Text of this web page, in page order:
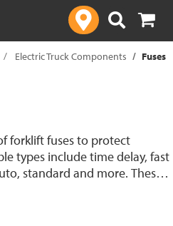
Electric Truck Components Fuses
forklift fuses to protect
types include time delay, fast
standard and more. These